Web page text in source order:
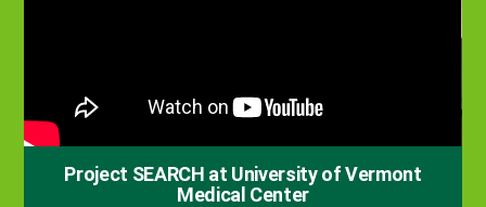
Project SEARCH at University of Vermont
Medical Center